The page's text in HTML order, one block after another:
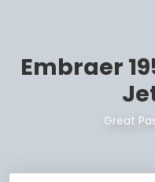
Embraer
Great